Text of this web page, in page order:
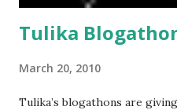
Tulika
March 20, 2010
Tulika’s blogathons are